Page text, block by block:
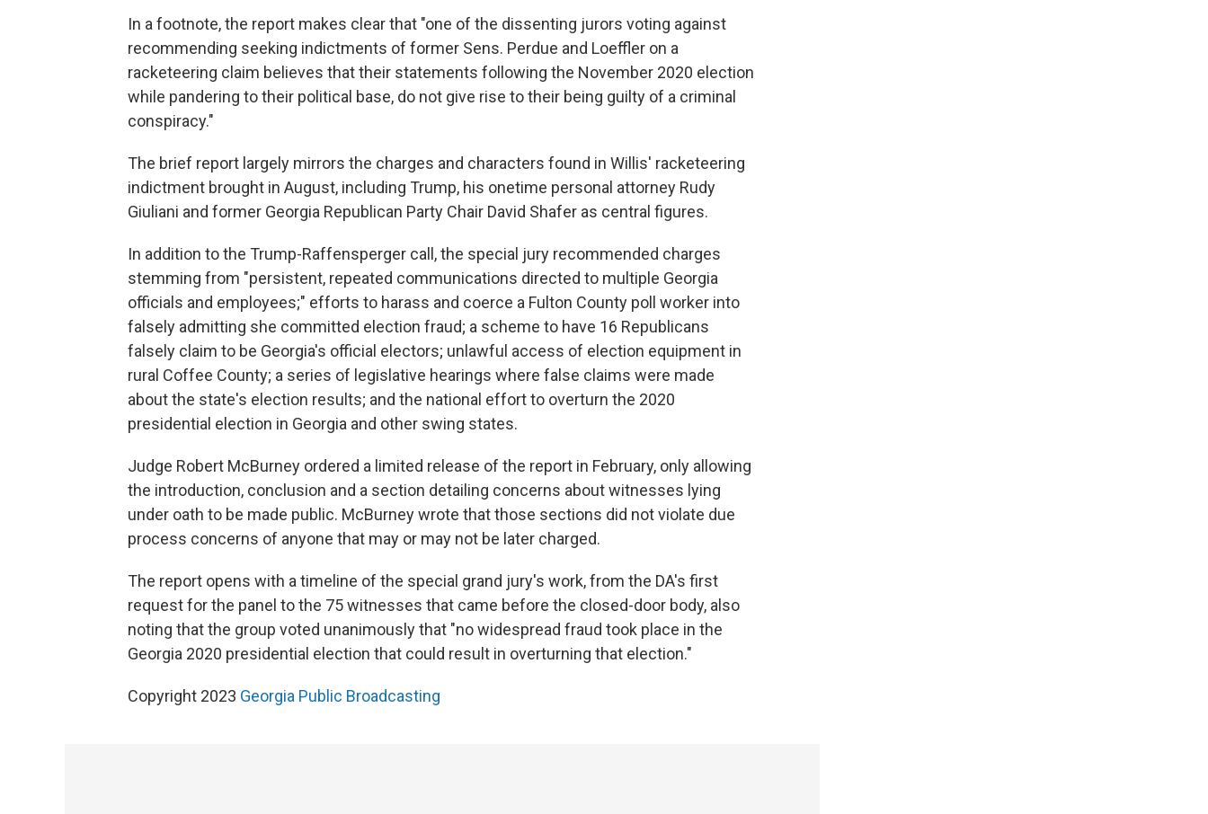
In a footnote, the report makes clear that "one of the dissenting jurors voting against
recommending seeking indictments of former Sens. Perdue and Loeffler on a
racketeering claim believes that their statements following the November 2020 election
while pandering to their political base, do not give rise to their being guilty of a criminal
conspiracy."
The brief report largely mirrors the charges and characters found in Willis' racketeering
indictment brought in August, including Trump, his onetime personal attorney Rudy
Giuliani and former Georgia Republican Party Chair David Shafer as central figures.
In addition to the Trump-Raffensperger call, the special jury recommended charges
stemming from "persistent, repeated communications directed to multiple Georgia
officials and employees;" efforts to harass and coerce a Fulton County poll worker into
falsely admitting she committed election fraud; a scheme to have 16 Republicans
falsely claim to be Georgia's official electors; unlawful access of election equipment in
rural Coffee County; a series of legislative hearings where false claims were made
about the state's election results; and the national effort to overturn the 2020
presidential election in Georgia and other swing states.
Judge Robert McBurney ordered a limited release of the report in February, only allowing
the introduction, conclusion and a section detailing concerns about witnesses lying
under oath to be made public. McBurney wrote that those sections did not violate due
process concerns of anyone that may or may not be later charged.
The report opens with a timeline of the special grand jury's work, from the DA's first
request for the panel to the 75 witnesses that came before the closed-door body, also
noting that the group voted unanimously that "no widespread fraud took place in the
Georgia 2020 presidential election that could result in overturning that election."
Copyright 2023 Georgia Public Broadcasting